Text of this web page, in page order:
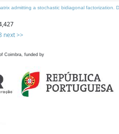
admitting a stochastic bidiagonal factorization.
next >>
Coimbra, funded by